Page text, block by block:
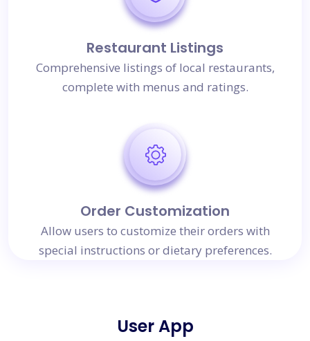
Restaurant Listings
Comprehensive listings of local restaurants,
complete with menus and ratings.
Order Customization
Allow users to customize their orders with
special instructions or dietary preferences.
User App